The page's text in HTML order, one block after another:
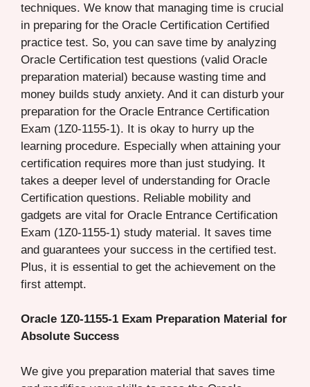
techniques. We know that managing time is crucial
in preparing for the Oracle Certification Certified
practice test. So, you can save time by analyzing
Oracle Certification test questions (valid Oracle
preparation material) because wasting time and
money builds study anxiety. And it can disturb your
preparation for the Oracle Entrance Certification
Exam (1Z0-1155-1). It is okay to hurry up the
learning procedure. Especially when attaining your
certification requires more than just studying. It
takes a deeper level of understanding for Oracle
Certification questions. Reliable mobility and
gadgets are vital for Oracle Entrance Certification
Exam (1Z0-1155-1) study material. It saves time
and guarantees your success in the certified test.
Plus, it is essential to get the achievement on the
first attempt.
Oracle 1Z0-1155-1 Exam Preparation Material for
Absolute Success
We give you preparation material that saves time